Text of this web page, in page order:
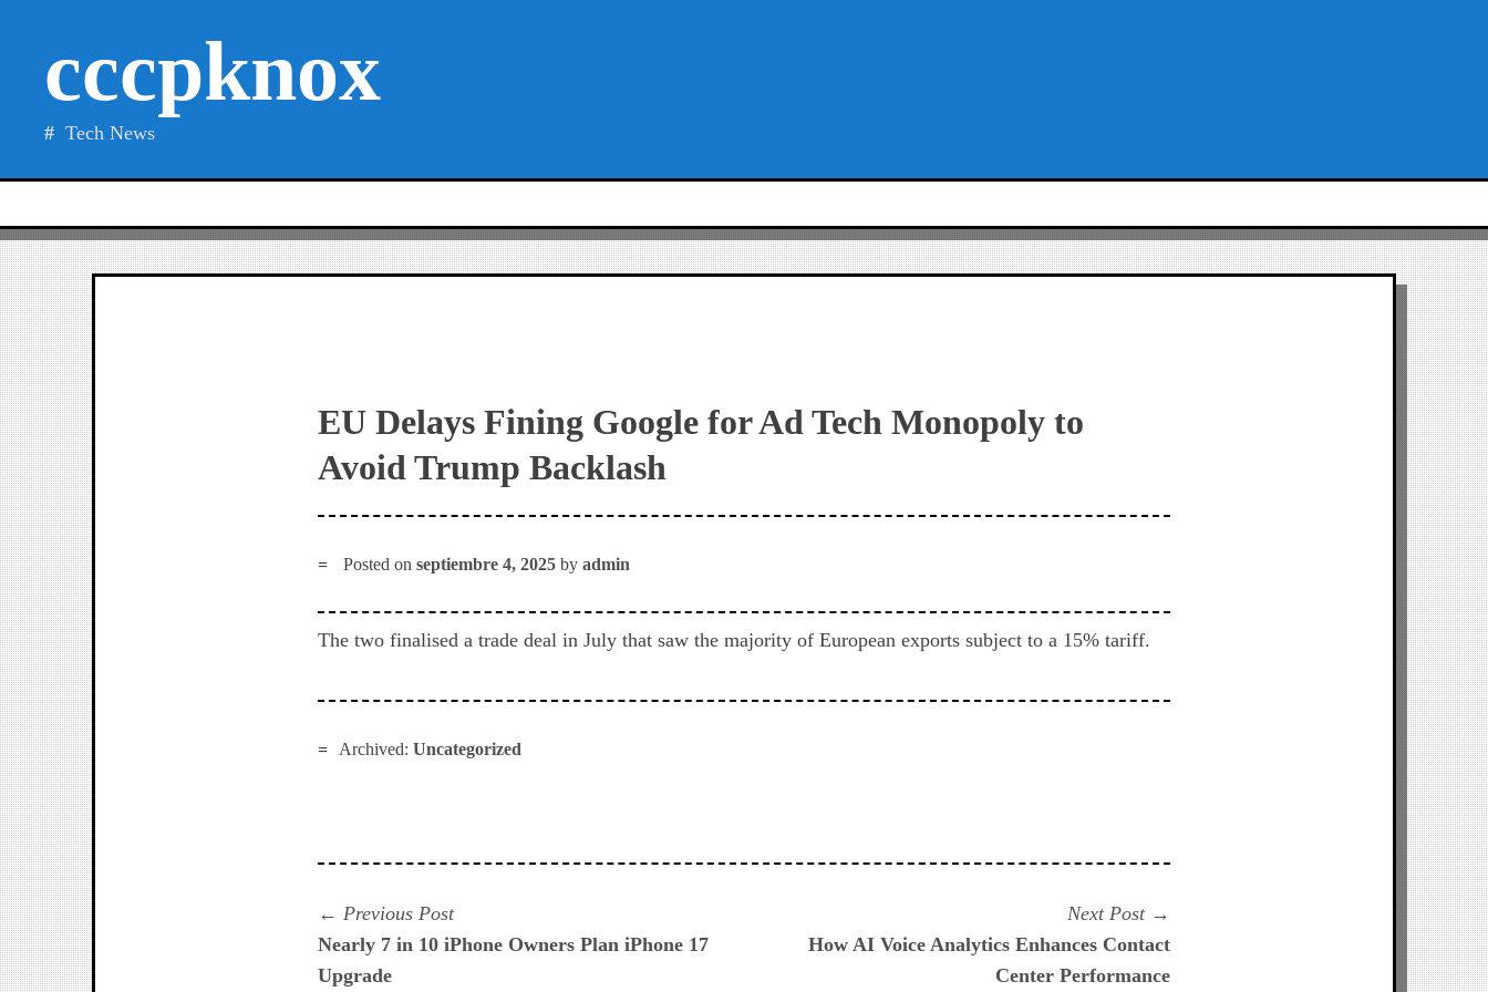
contentcccpknox
Tech News
EU Delays Fining Google for Ad Tech Monopoly to
Avoid Trump Backlash
Posted onseptiembre 4, 2025 byadmin
The two finalised a trade deal in July that saw the majority of European exports subject to a 15% tariff.
Archived: Uncategorized
Navegación
de
Previous PostPrevious
post:
Nearly 7 in 10 iPhone Owners Plan iPhone 17
Upgrade
Next Post
post:
How AI Voice Analytics Enhances Contact
Center Performance